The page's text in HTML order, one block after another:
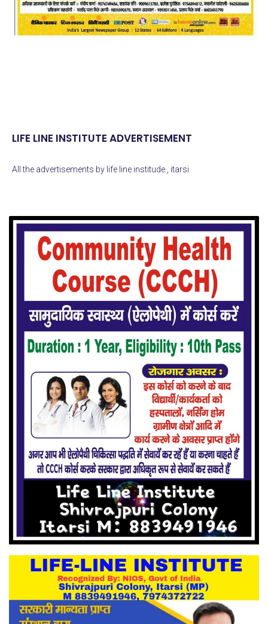
LIFE LINE INSTITUTE ADVERTISEMENT
All the advertisements by life line institude , itarsi